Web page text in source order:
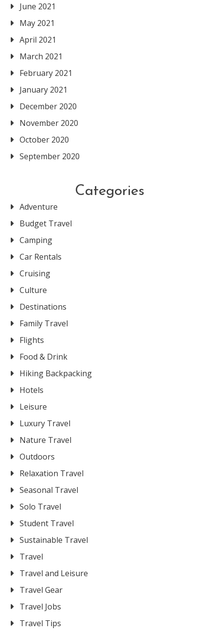
June 2021
May 2021
April 2021
March 2021
February 2021
January 2021
December 2020
November 2020
October 2020
September 2020
Categories
Adventure
Budget Travel
Camping
Car Rentals
Cruising
Culture
Destinations
Family Travel
Flights
Food & Drink
Hiking Backpacking
Hotels
Leisure
Luxury Travel
Nature Travel
Outdoors
Relaxation Travel
Seasonal Travel
Solo Travel
Student Travel
Sustainable Travel
Travel
Travel and Leisure
Travel Gear
Travel Jobs
Travel Tips